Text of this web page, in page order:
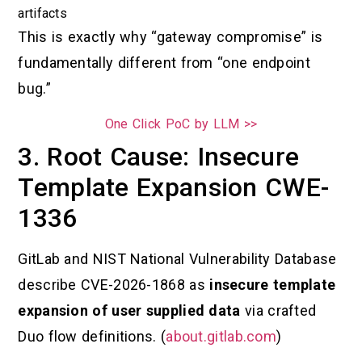
artifacts
This is exactly why “gateway compromise” is
fundamentally different from “one endpoint
bug.”
One Click PoC by LLM >>
3. Root Cause: Insecure
Template Expansion CWE-
1336
GitLab and NIST National Vulnerability Database
describe CVE-2026-1868 as insecure template
expansion of user supplied data via crafted
Duo flow definitions. (about.gitlab.com)